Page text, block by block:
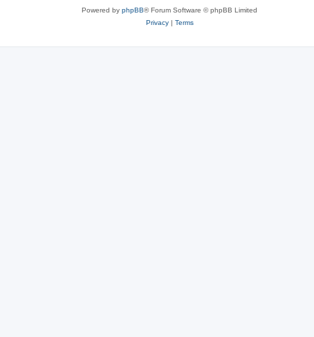
Powered by phpBB® Forum Software © phpBB Limited
Privacy| Terms